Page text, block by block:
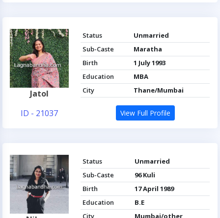
Jatol
ID - 21037
Status
Unmarried
Sub-Caste
Maratha
Birth
1 July 1993
Education
MBA
City
Thane/Mumbai
View Full Profile
Status
Unmarried
Sub-Caste
96 Kuli
Birth
17 April 1989
Education
B.E
City
Mumbai/other